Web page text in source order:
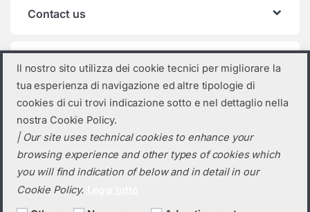
Contact us
Product categories
Select a category
Il nostro sito utilizza dei cookie tecnici per migliorare la
tua esperienza di navigazione ed altre tipologie di
cookies di cui trovi indicazione sotto e nel dettaglio nella
nostra Cookie Policy.
| Our site uses technical cookies to enhance your
browsing experience and other types of cookies which
you will find indication of below and in detail in our
Cookie Policy.